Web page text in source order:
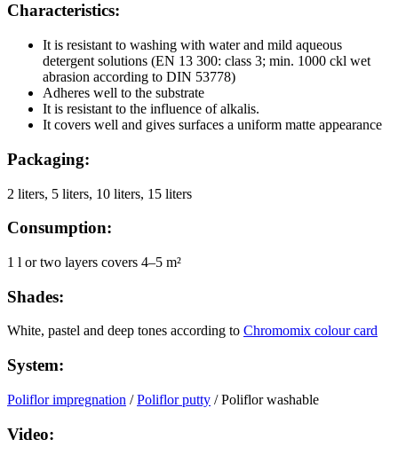
Characteristics:
It is resistant to washing with water and mild aqueous
detergent solutions (EN 13 300: class 3; min. 1000 ckl wet
abrasion according to DIN 53778)
Adheres well to the substrate
It is resistant to the influence of alkalis.
It covers well and gives surfaces a uniform matte appearance
Packaging:
2 liters, 5 liters, 10 liters, 15 liters
Consumption:
1 l or two layers covers 4–5 m²
Shades:
White, pastel and deep tones according to Chromomix colour card
System:
Poliflor impregnation /Poliflor putty / Poliflor washable
Video: